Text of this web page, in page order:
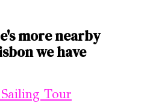
more nearby
we have
Tour